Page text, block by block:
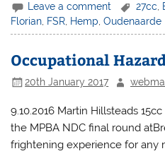
Leave a comment 27cc
Florian FSR Hemp ,Oudenaarde
Occupational
20th January 2017
9.10.2016 Martin Hillsteads
the MPBA NDC final round
frightening experience for any